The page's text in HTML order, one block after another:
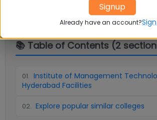
📚 Table of Contents (2
01. Institute of Management
Hyderabad Facilities
02. Explore popular similar colleges
Signup
Already have an account?